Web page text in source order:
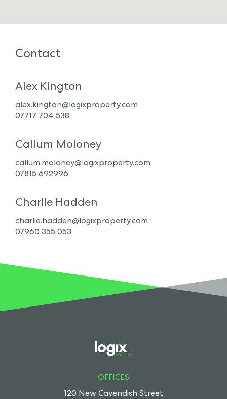
Contact
Alex Kington
alex.kington@logixproperty.com
07717 704 538
Callum Moloney
callum.moloney@logixproperty.com
07815 692996
Charlie Hadden
charlie.hadden@logixproperty.com
07960 355 053
OFFICES
120 New Cavendish Street